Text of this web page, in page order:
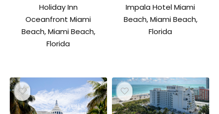
Holiday Inn
Oceanfront Miami
Beach, Miami Beach,
Florida
Impala Hotel Miami
Beach, Miami Beach,
Florida